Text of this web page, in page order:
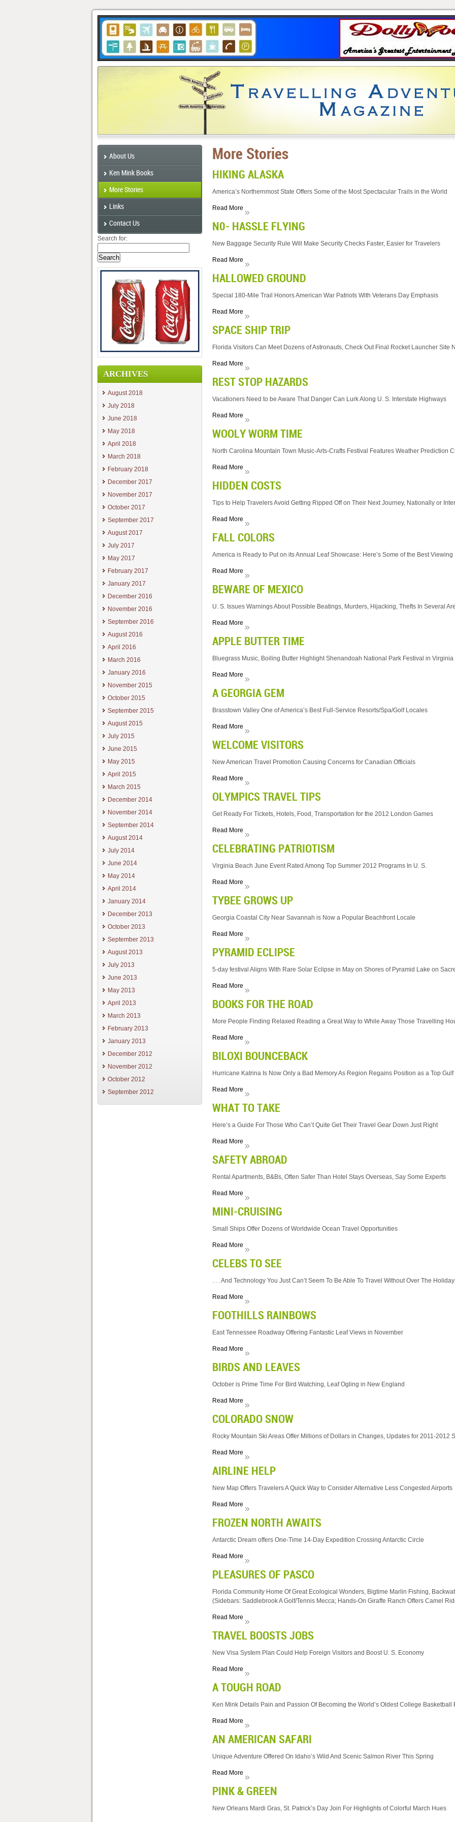
About Us
Ken Mink Books
More Stories
Links
Contact Us
Search for:
ARCHIVES
August 2018
July 2018
June 2018
May 2018
April 2018
March 2018
February 2018
December 2017
November 2017
October 2017
September 2017
August 2017
July 2017
May 2017
February 2017
January 2017
December 2016
November 2016
September 2016
August 2016
April 2016
March 2016
January 2016
November 2015
October 2015
September 2015
August 2015
July 2015
June 2015
May 2015
April 2015
March 2015
December 2014
November 2014
September 2014
August 2014
July 2014
June 2014
May 2014
April 2014
January 2014
December 2013
October 2013
September 2013
August 2013
July 2013
June 2013
May 2013
April 2013
March 2013
February 2013
January 2013
December 2012
November 2012
October 2012
September 2012
More Stories
HIKING ALASKA
America’s Northernmost State Offers Some of the Most Spectacular Trails in the World
Read More
N0- HASSLE FLYING
New Baggage Security Rule Will Make Security Checks Faster, Easier for Travelers
Read More
HALLOWED GROUND
Special 180-Mile Trail Honors American War Patriots With Veterans Day Emphasis
Read More
SPACE SHIP TRIP
Florida Visitors Can Meet Dozens of Astronauts, Check Out Final Rocket Launcher Site
Read More
REST STOP HAZARDS
Vacationers Need to be Aware That Danger Can Lurk Along U. S. Interstate Highways
Read More
WOOLY WORM TIME
North Carolina Mountain Town Music-Arts-Crafts Festival Features Weather Prediction
Read More
HIDDEN COSTS
Tips to Help Travelers Avoid Getting Ripped Off on Their Next Journey, Nationally or
Read More
FALL COLORS
America is Ready to Put on its Annual Leaf Showcase: Here’s Some of the Best Viewing
Read More
BEWARE OF MEXICO
U. S. Issues Warnings About Possible Beatings, Murders, Hijacking, Thefts In Several
Read More
APPLE BUTTER TIME
Bluegrass Music, Boiling Butter Highlight Shenandoah National Park Festival in Virginia
Read More
A GEORGIA GEM
Brasstown Valley One of America’s Best Full-Service Resorts/Spa/Golf Locales
Read More
WELCOME VISITORS
New American Travel Promotion Causing Concerns for Canadian Officials
Read More
OLYMPICS TRAVEL TIPS
Get Ready For Tickets, Hotels, Food, Transportation for the 2012 London Games
Read More
CELEBRATING PATRIOTISM
Virginia Beach June Event Rated Among Top Summer 2012 Programs In U. S.
Read More
TYBEE GROWS UP
Georgia Coastal City Near Savannah is Now a Popular Beachfront Locale
Read More
PYRAMID ECLIPSE
5-day festival Aligns With Rare Solar Eclipse in May on Shores of Pyramid Lake on
Read More
BOOKS FOR THE ROAD
More People Finding Relaxed Reading a Great Way to While Away Those Travelling
Read More
BILOXI BOUNCEBACK
Hurricane Katrina Is Now Only a Bad Memory As Region Regains Position as a Top
Read More
WHAT TO TAKE
Here’s a Guide For Those Who Can’t Quite Get Their Travel Gear Down Just Right
Read More
SAFETY ABROAD
Rental Apartments, B&Bs, Often Safer Than Hotel Stays Overseas, Say Some Experts
Read More
MINI-CRUISING
Small Ships Offer Dozens of Worldwide Ocean Travel Opportunities
Read More
CELEBS TO SEE
. . . And Technology You Just Can’t Seem To Be Able To Travel Without Over The
Read More
FOOTHILLS RAINBOWS
East Tennessee Roadway Offering Fantastic Leaf Views in November
Read More
BIRDS AND LEAVES
October is Prime Time For Bird Watching, Leaf Ogling in New England
Read More
COLORADO SNOW
Rocky Mountain Ski Areas Offer Millions of Dollars in Changes, Updates for 2011-2012
Read More
AIRLINE HELP
New Map Offers Travelers A Quick Way to Consider Alternative Less Congested Airports
Read More
FROZEN NORTH AWAITS
Antarctic Dream offers One-Time 14-Day Expedition Crossing Antarctic Circle
Read More
PLEASURES OF PASCO
Florida Community Home Of Great Ecological Wonders, Bigtime Marlin Fishing,
(Sidebars: Saddlebrook A Golf/Tennis Mecca; Hands-On Giraffe Ranch Offers Camel
Read More
TRAVEL BOOSTS JOBS
New Visa System Plan Could Help Foreign Visitors and Boost U. S. Economy
Read More
A TOUGH ROAD
Ken Mink Details Pain and Passion Of Becoming the World’s Oldest College
Read More
AN AMERICAN SAFARI
Unique Adventure Offered On Idaho’s Wild And Scenic Salmon River This Spring
Read More
PINK & GREEN
New Orleans Mardi Gras, St. Patrick’s Day Join For Highlights of Colorful March Hues